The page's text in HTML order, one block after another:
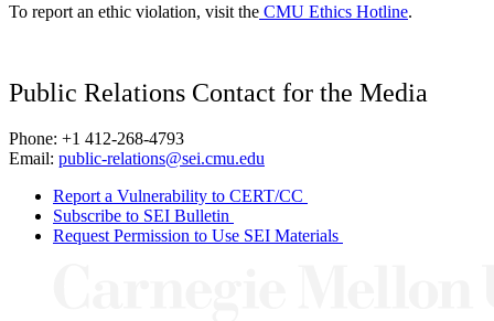
To report an ethic violation, visit the CMU Ethics Hotline.
Public Relations Contact for the Media
Phone: +1 412-268-4793
Email: public-relations@sei.cmu.edu
Report a Vulnerability to CERT/CC
Subscribe to SEI Bulletin
Request Permission to Use SEI Materials